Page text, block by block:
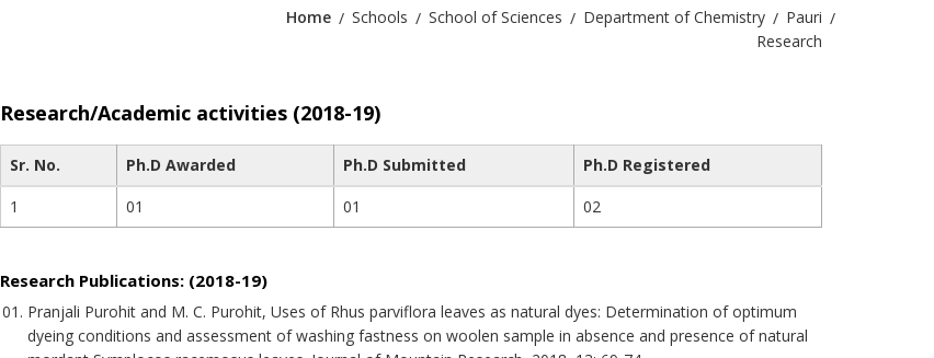
Home Schools School of Sciences Department of Chemistry
Pauri
Research
Research/Academic activities (2018-19)
Sr. No. Ph.D Awarded Ph.D Submitted
Ph.D Registered
1
01 01 02
Research Publications: (2018-19)
Pranjali Purohit and M. C. Purohit, Uses of Rhus parviflora leaves as natural dyes: Determination of optimum
dyeing conditions and assessment of washing fastness on woolen sample in absence and presence of natural